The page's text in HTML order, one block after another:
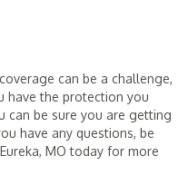
can be a challenge,
have the protection you
can be sure you are getting
have any questions, be
MO today for more